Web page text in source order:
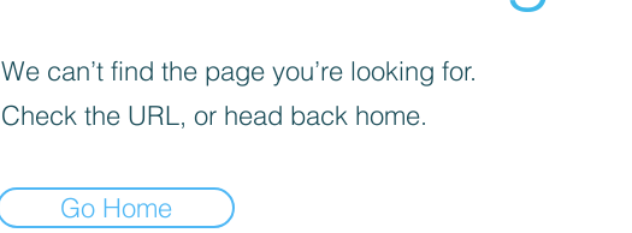
We can’t find the page you’re looking for.
Check the URL, or head back home.
Go Home